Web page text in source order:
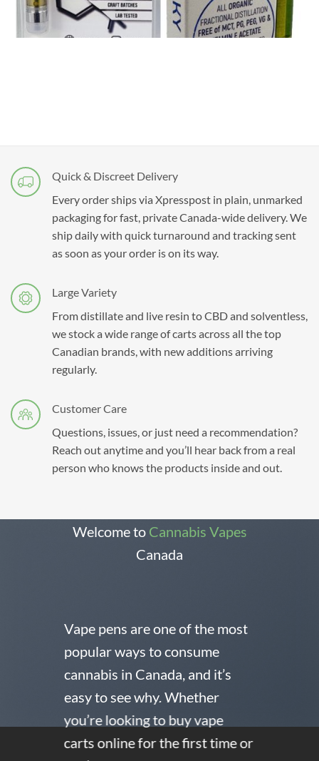
Quick & Discreet Delivery
Every order ships via Xpresspost in plain, unmarked
packaging for fast, private Canada-wide delivery. We
ship daily with quick turnaround and tracking sent
as soon as your order is on its way.
Large Variety
From distillate and live resin to CBD and solventless,
we stock a wide range of carts across all the top
Canadian brands, with new additions arriving
regularly.
Customer Care
Questions, issues, or just need a recommendation?
Reach out anytime and you’ll hear back from a real
person who knows the products inside and out.
Welcome to Cannabis Vapes
Canada
Vape pens are one of the most
popular ways to consume
cannabis in Canada, and it’s
easy to see why. Whether
you’re looking to buy vape
carts online for the first time or